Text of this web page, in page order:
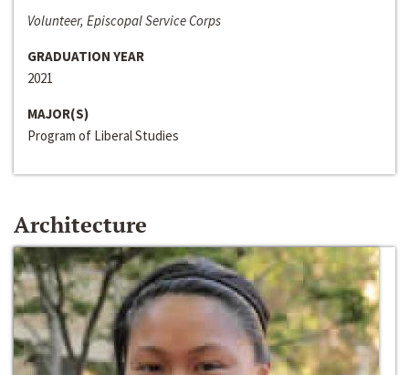
Volunteer, Episcopal Service Corps
GRADUATION YEAR
2021
MAJOR(S)
Program of Liberal Studies
Architecture